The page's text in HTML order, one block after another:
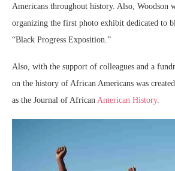
Americans throughout history. Also, Woodson
organizing the first photo exhibit dedicated to
“Black Progress Exposition.”
Also, with the support of colleagues and a
on the history of African Americans was
as the Journal of African American History.